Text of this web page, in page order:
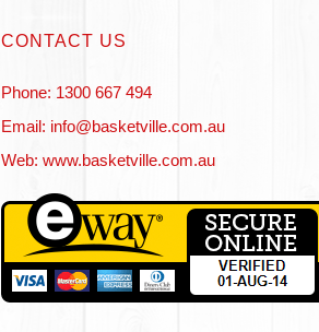
CONTACT US
Phone: 1300 667 494
Email: info@basketville.com.au
Web: www.basketville.com.au